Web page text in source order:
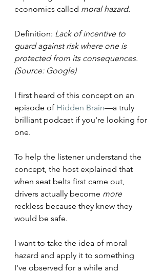
economics called moral hazard.
Definition: Lack of incentive to
guard against risk where one is
protected from its consequences.
(Source: Google)
I first heard of this concept on an
episode of Hidden Brain—a truly
brilliant podcast if you're looking for
one.
To help the listener understand the
concept, the host explained that
when seat belts first came out,
drivers actually become more
reckless because they knew they
would be safe.
I want to take the idea of moral
hazard and apply it to something
I've observed for a while and